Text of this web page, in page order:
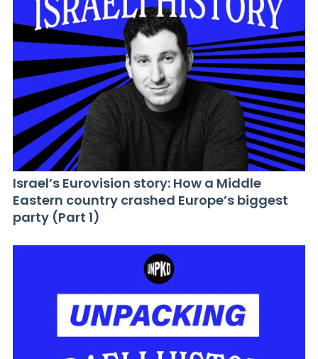
Israel’s Eurovision story: How a Middle
Eastern country crashed Europe’s biggest
party (Part 1)